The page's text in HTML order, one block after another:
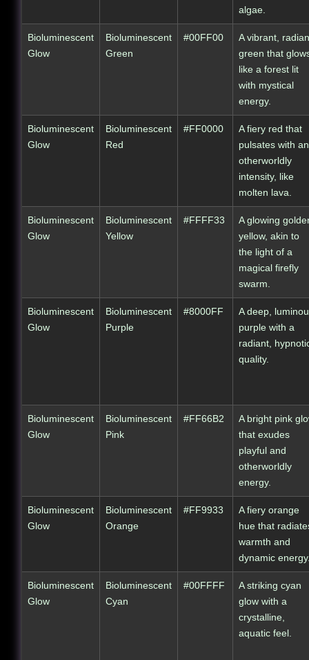
algae.
Bioluminescent
Glow
Bioluminescent
Green
#00FF00
A vibrant,
green that
like a forest lit
with mystical
energy.
Bioluminescent
Glow
Bioluminescent
Red
#FF0000
A fiery red that
pulsates with an
otherworldly
intensity, like
molten lava.
Bioluminescent
Glow
Bioluminescent
Yellow
#FFFF33
A glowing
yellow, akin to
the light of a
magical firefly
swarm.
Bioluminescent
Glow
Bioluminescent
Purple
#8000FF
A deep,
purple with a
radiant,
quality.
Bioluminescent
Glow
Bioluminescent
Pink
#FF66B2
A bright pink
that exudes
playful and
otherworldly
energy.
Bioluminescent
Glow
Bioluminescent
Orange
#FF9933
A fiery orange
hue that
warmth and
dynamic
Bioluminescent
Glow
Bioluminescent
Cyan
#00FFFF
A striking cyan
glow with a
crystalline,
aquatic feel.